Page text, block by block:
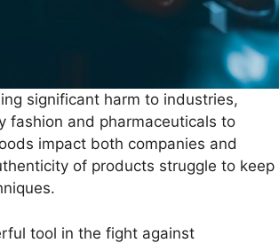
significant harm to industries,
fashion and pharmaceuticals to
impact both companies and
of products struggle to keep
tool in the fight against